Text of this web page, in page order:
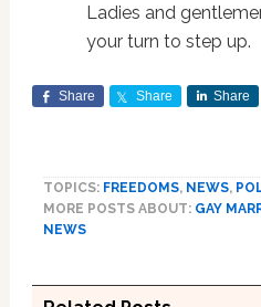
Ladies and
your turn to step up.
Share Share Share
TOPICS: FREEDOMS, NEWS,
MORE POSTS ABOUT: GAY
NEWS